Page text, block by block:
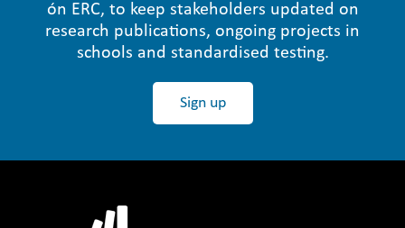
ón ERC, to keep stakeholders updated on
research publications, ongoing projects in
schools and standardised testing.
Sign up